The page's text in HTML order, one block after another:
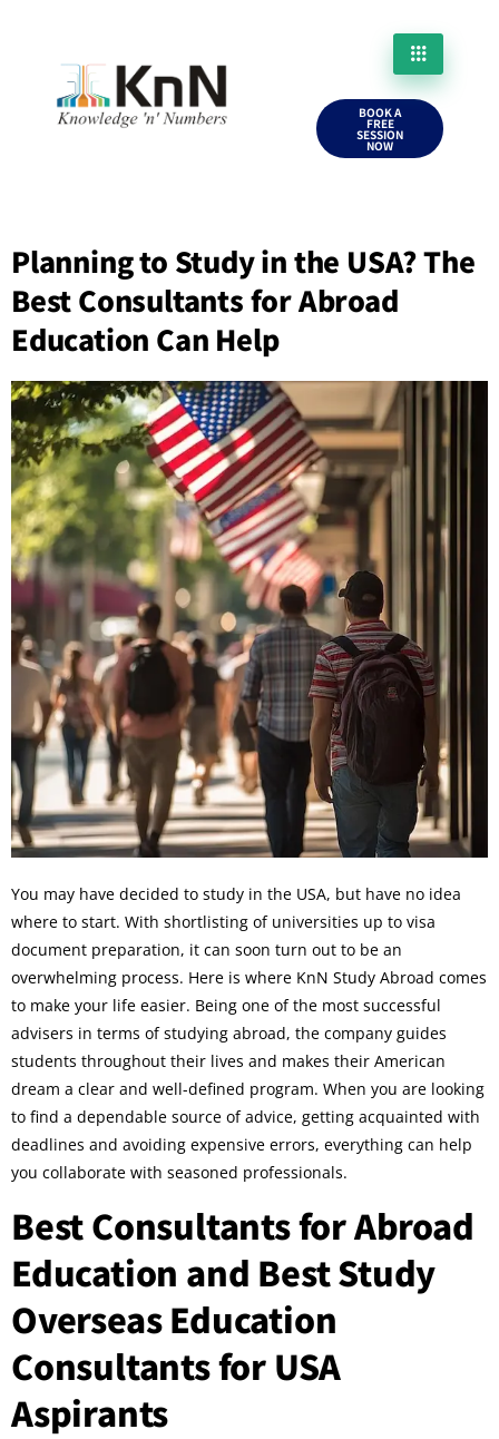
BOOK A
FREE
SESSION
NOW
Planning to Study in the USA? The
Best Consultants for Abroad
Education Can Help
You may have decided to study in the USA, but have no idea
where to start. With shortlisting of universities up to visa
document preparation, it can soon turn out to be an
overwhelming process. Here is where KnN Study Abroad comes
to make your life easier. Being one of the most successful
advisers in terms of studying abroad, the company guides
students throughout their lives and makes their American
dream a clear and well-defined program. When you are looking
to find a dependable source of advice, getting acquainted with
deadlines and avoiding expensive errors, everything can help
you collaborate with seasoned professionals.
Best Consultants for Abroad
Education and Best Study
Overseas Education
Consultants for USA
Aspirants